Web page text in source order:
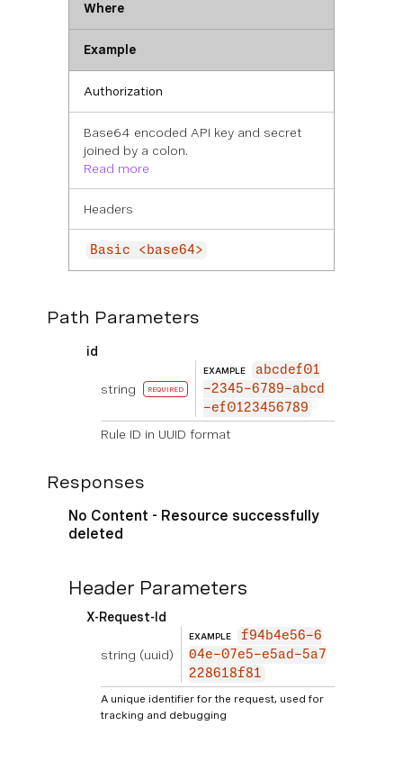
Where
Example
Authorization
Base64 encoded API key and secret
joined by a colon.
Read more
Headers
Basic <base64>
Path Parameters
id
string REQUIRED
EXAMPLE
abcdef01
-2345-6789-abcd
-ef0123456789
Rule ID in UUID format
Responses
No Content - Resource successfully
deleted
Header Parameters
X-Request-Id
string (uuid)
EXAMPLE
f94b4e56-6
04e-07e5-e5ad-5a7
228618f81
A unique identifier for the request, used for
tracking and debugging